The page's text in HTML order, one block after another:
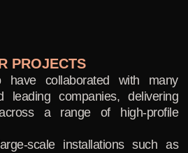
PROJECTS
collaborated with many
leading companies, delivering
a range of high-profile
scale installations such as